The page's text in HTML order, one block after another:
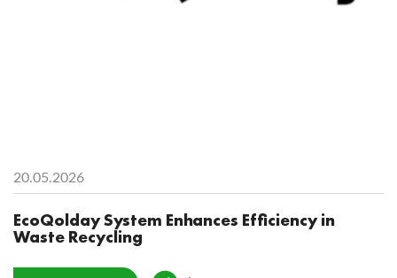
20.05.2026
EcoQolday System Enhances Efficiency in
Waste Recycling